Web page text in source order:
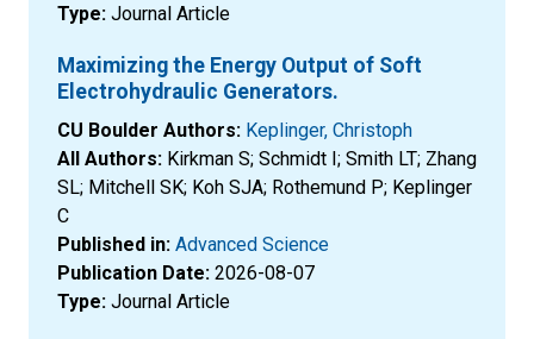
Type: Journal Article
Maximizing the Energy Output of Soft
Electrohydraulic Generators.
CU Boulder Authors: Keplinger, Christoph
All Authors: Kirkman S; Schmidt I; Smith LT; Zhang
SL; Mitchell SK; Koh SJA; Rothemund P; Keplinger
C
Published in: Advanced Science
Publication Date: 2026-08-07
Type: Journal Article